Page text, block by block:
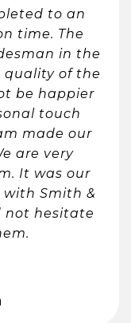
to an
time. The
in the
quality of the
be happier
touch
made our
are very
It was our
Smith &
not hesitate